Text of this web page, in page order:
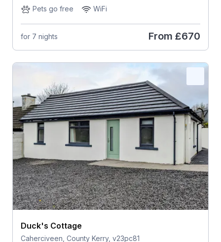
Pets go free
WiFi
for 7 nights From £670
Duck's Cottage
Caherciveen, County Kerry, v23pc81